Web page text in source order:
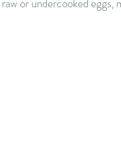
or undercooked eggs,